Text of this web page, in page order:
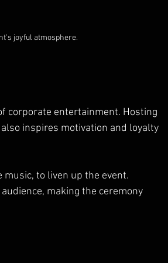
joyful atmosphere.
corporate entertainment. Hosting
inspires motivation and loyalty
to liven up the event.
making the ceremony